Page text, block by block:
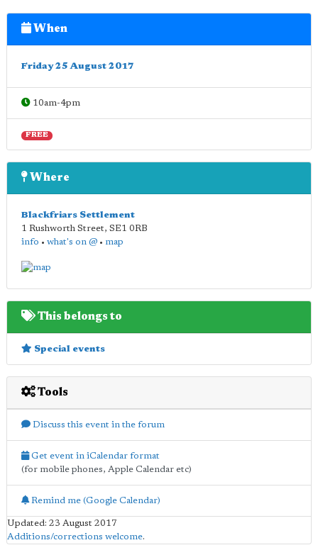
When
Friday 25 August 2017
10am-4pm
FREE
Where
Blackfriars Settlement
1 Rushworth Street, SE1 0RB
info • what's on @ • map
This belongs to
Special events
Tools
Discuss this event in the forum
Get event in iCalendar format
(for mobile phones, Apple Calendar etc)
Remind me (Google Calendar)
Updated: 23 August 2017
Additions/corrections welcome.